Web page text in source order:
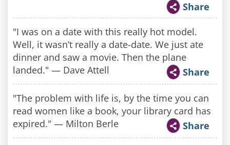
Share
"I was on a date with this really hot model.
Well, it wasn’t really a date-date. We just ate
dinner and saw a movie. Then the plane
landed." — Dave Attell
Share
"The problem with life is, by the time you can
read women like a book, your library card has
expired." — Milton Berle
Share